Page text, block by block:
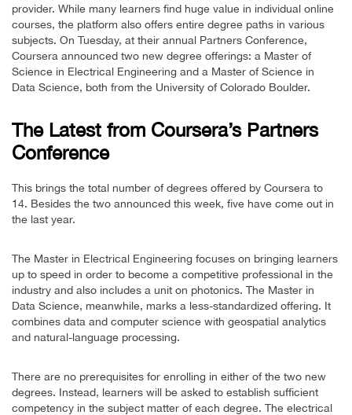
provider. While many learners find huge value in individual online
courses, the platform also offers entire degree paths in various
subjects. On Tuesday, at their annual Partners Conference,
Coursera announced two new degree offerings: a Master of
Science in Electrical Engineering and a Master of Science in
Data Science, both from the University of Colorado Boulder.
The Latest from Coursera’s Partners
Conference
This brings the total number of degrees offered by Coursera to
14. Besides the two announced this week, five have come out in
the last year.
The Master in Electrical Engineering focuses on bringing learners
up to speed in order to become a competitive professional in the
industry and also includes a unit on photonics. The Master in
Data Science, meanwhile, marks a less-standardized offering. It
combines data and computer science with geospatial analytics
and natural-language processing.
There are no prerequisites for enrolling in either of the two new
degrees. Instead, learners will be asked to establish sufficient
competency in the subject matter of each degree. The electrical